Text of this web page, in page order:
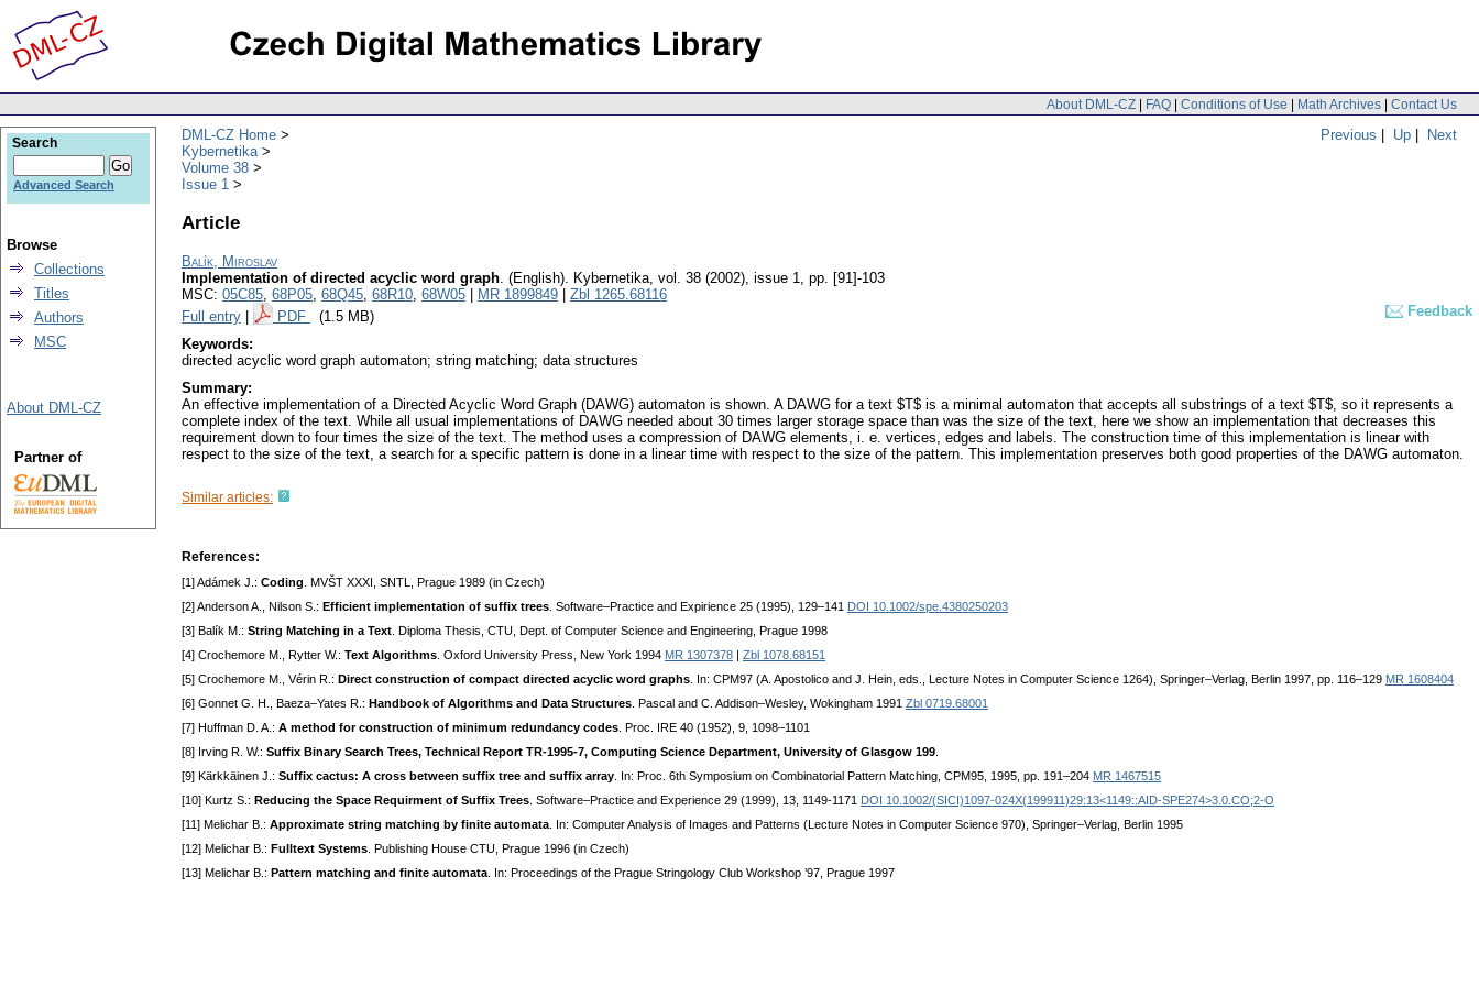
About DML-CZ | FAQ | Conditions of Use | Math Archives | Contact Us
Previous | Up | Next
DML-CZ Home
Kybernetika
Volume 38
Issue 1
Article
Balík, Miroslav
Implementation of directed acyclic word graph. (English). Kybernetika, vol. 38 (2002), issue 1, pp. [91]-103
MSC: 05C85, 68P05, 68Q45, 68R10, 68W05 MR 1899849
Zbl 1265.68116
Full entry
PDF (1.5 MB)
Feedback
Keywords:
directed acyclic word graph automaton; string matching; data structures
Summary:
An effective implementation of a Directed Acyclic Word Graph (DAWG) automaton is shown. A DAWG for a text $T$ is a minimal automaton that accepts all substrings of a text $T$, so it represents a
complete index of the text. While all usual implementations of DAWG needed about 30 times larger storage space than was the size of the text, here we show an implementation that decreases this
requirement down to four times the size of the text. The method uses a compression of DAWG elements, i. e. vertices, edges and labels. The construction time of this implementation is linear with
respect to the size of the text, a search for a specific pattern is done in a linear time with respect to the size of the pattern. This implementation preserves both good properties of the DAWG automaton.
Similar articles:
References:
[1] Adámek J.: Coding . MVŠT XXXI, SNTL, Prague 1989 (in Czech)
[2] Anderson A., Nilson S.: Efficient implementation of suffix trees . Software–Practice and Expirience 25 (1995), 129–141
DOI 10.1002/spe.4380250203
[3] Balík M.: String Matching in a Text . Diploma Thesis, CTU, Dept. of Computer Science and Engineering, Prague 1998
[4] Crochemore M., Rytter W.: Text Algorithms . Oxford University Press, New York 1994 MR 1307378
Zbl 1078.68151
[5] Crochemore M., Vérin R.: Direct construction of compact directed acyclic word graphs . In: CPM97 (A. Apostolico and J. Hein, eds., Lecture Notes in Computer Science 1264), Springer–Verlag, Berlin 1997, pp. 116–129 MR 1608404
[6] Gonnet G. H., Baeza–Yates R.: Handbook of Algorithms and Data Structures . Pascal and C. Addison–Wesley, Wokingham 1991 Zbl 0719.68001
[7] Huffman D. A.: A method for construction of minimum redundancy codes . Proc. IRE 40 (1952), 9, 1098–1101
[8] Irving R. W.: Suffix Binary Search Trees, Technical Report TR-1995-7, Computing Science Department, University of Glasgow 199
[9] Kärkkäinen J.: Suffix cactus: A cross between suffix tree and suffix array . In: Proc. 6th Symposium on Combinatorial Pattern Matching, CPM95, 1995, pp. 191–204 MR 1467515
[10] Kurtz S.: Reducing the Space Requirment of Suffix Trees . Software–Practice and Experience 29 (1999), 13, 1149-1171
DOI 10.1002/(SICI)1097-024X(199911)29:13<1149::AID-SPE274>3.0.CO;2-O
[11] Melichar B.: Approximate string matching by finite automata . In: Computer Analysis of Images and Patterns (Lecture Notes in Computer Science 970), Springer–Verlag, Berlin 1995
[12] Melichar B.: Fulltext Systems . Publishing House CTU, Prague 1996 (in Czech)
[13] Melichar B.: Pattern matching and finite automata . In: Proceedings of the Prague Stringology Club Workshop ’97, Prague 1997
Search
Advanced Search
Browse
Collections
Titles
Authors
MSC
About DML-CZ
Partner of